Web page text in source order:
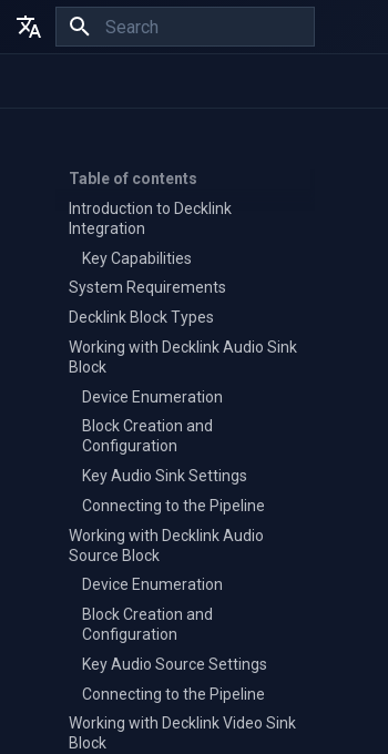
Table of contents
Introduction to Decklink
Integration
Key Capabilities
System Requirements
Decklink Block Types
Working with Decklink Audio Sink
Block
Device Enumeration
Block Creation and
Configuration
Key Audio Sink Settings
Connecting to the Pipeline
Working with Decklink Audio
Source Block
Device Enumeration
Block Creation and
Configuration
Key Audio Source Settings
Connecting to the Pipeline
Working with Decklink Video Sink
Block